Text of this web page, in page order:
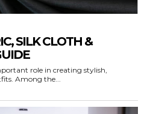
SILK CLOTH &
role in creating stylish,
Among the...